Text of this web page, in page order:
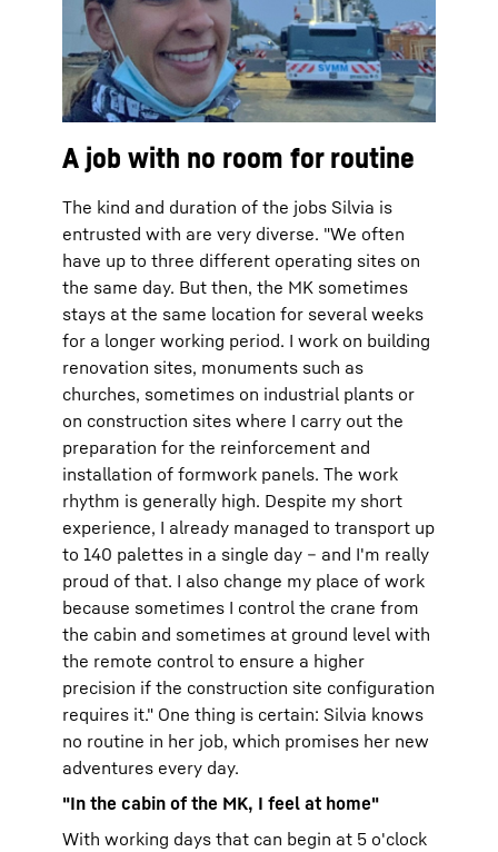
A job with no room for routine
The kind and duration of the jobs Silvia is
entrusted with are very diverse. "We often
have up to three different operating sites on
the same day. But then, the MK sometimes
stays at the same location for several weeks
for a longer working period. I work on building
renovation sites, monuments such as
churches, sometimes on industrial plants or
on construction sites where I carry out the
preparation for the reinforcement and
installation of formwork panels. The work
rhythm is generally high. Despite my short
experience, I already managed to transport up
to 140 palettes in a single day – and I'm really
proud of that. I also change my place of work
because sometimes I control the crane from
the cabin and sometimes at ground level with
the remote control to ensure a higher
precision if the construction site configuration
requires it." One thing is certain: Silvia knows
no routine in her job, which promises her new
adventures every day.
"In the cabin of the MK, I feel at home"
With working days that can begin at 5 o'clock